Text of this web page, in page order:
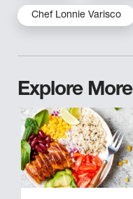
Chef Lonnie Varisco
Explore More